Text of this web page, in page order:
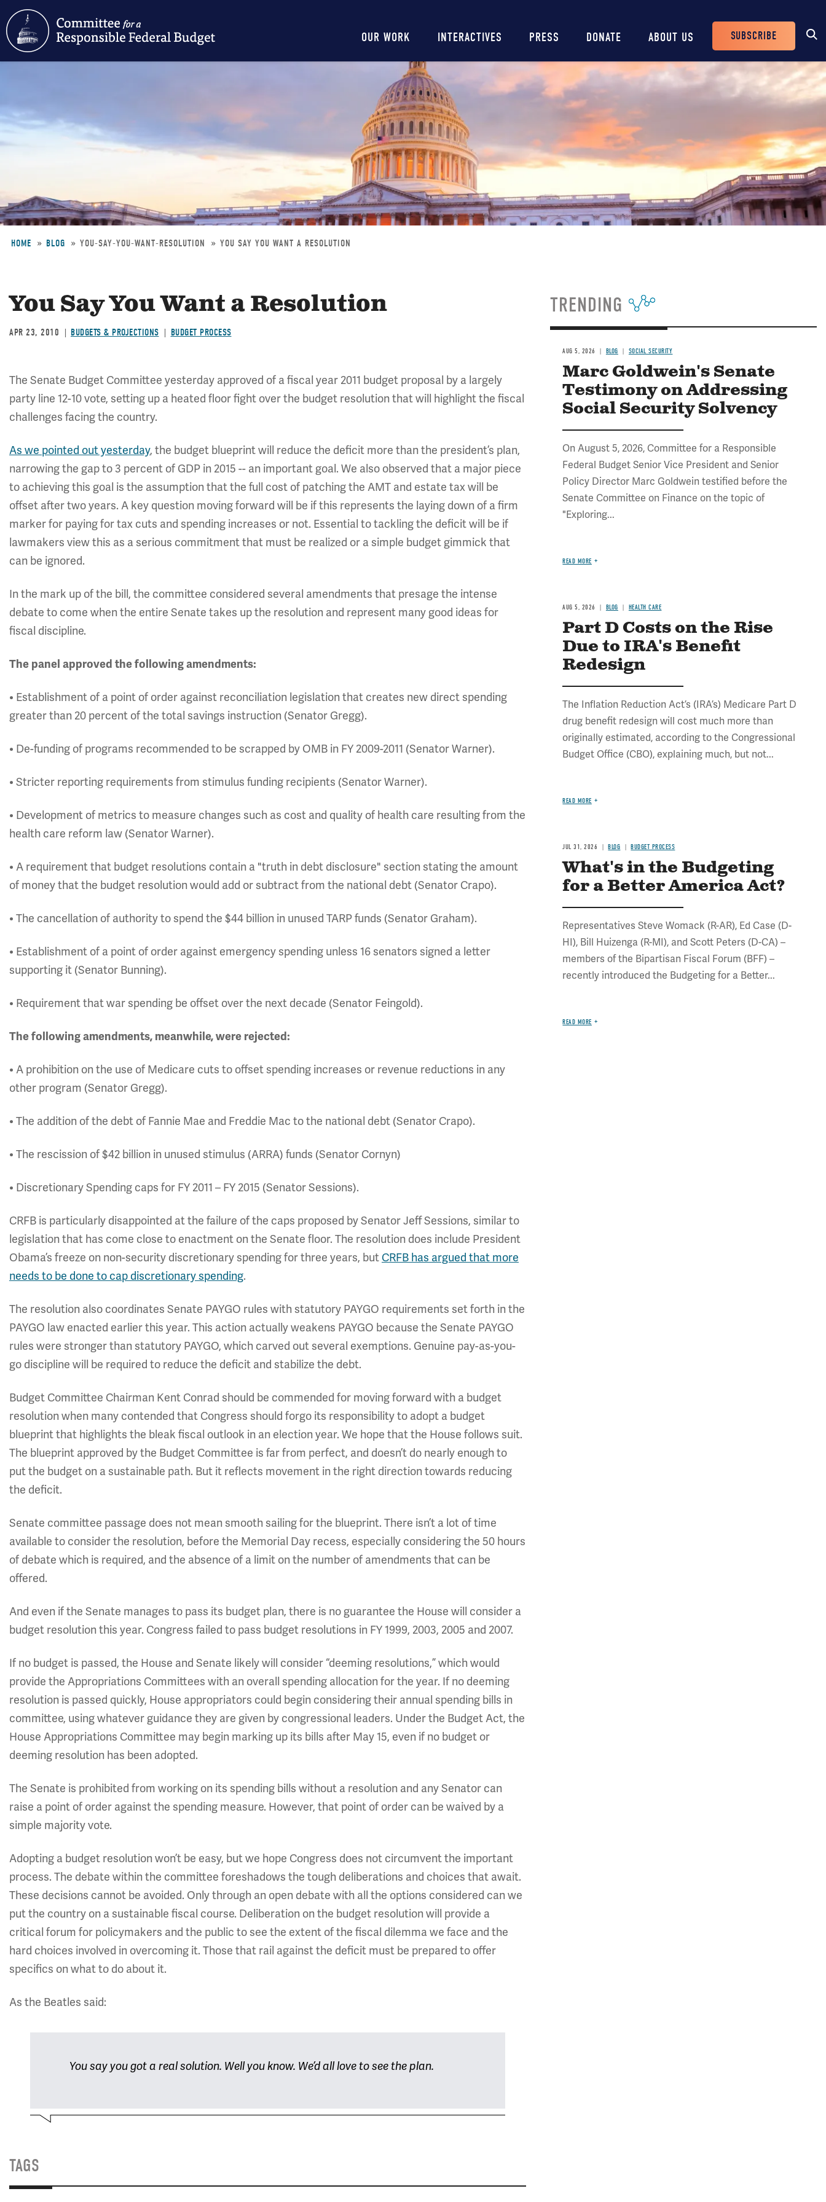
content
Main
navigation
OUR WORK INTERACTIVES PRESS DONATE ABOUT US
Header
Buttons
SUBSCRIBE
HOME BLOG YOU-SAY-YOU-WANT-RESOLUTION YOU SAY YOU WANT A RESOLUTION
You Say You Want a Resolution
APR 23, 2010 BUDGETS & PROJECTIONS BUDGET PROCESS
The Senate Budget Committee yesterday approved of a fiscal year 2011 budget proposal by a largely
party line 12-10 vote, setting up a heated floor fight over the budget resolution that will highlight the fiscal
challenges facing the country.
As we pointed out yesterday, the budget blueprint will reduce the deficit more than the president’s plan,
narrowing the gap to 3 percent of GDP in 2015 -- an important goal. We also observed that a major piece
to achieving this goal is the assumption that the full cost of patching the AMT and estate tax will be
offset after two years. A key question moving forward will be if this represents the laying down of a firm
marker for paying for tax cuts and spending increases or not. Essential to tackling the deficit will be if
lawmakers view this as a serious commitment that must be realized or a simple budget gimmick that
can be ignored.
In the mark up of the bill, the committee considered several amendments that presage the intense
debate to come when the entire Senate takes up the resolution and represent many good ideas for
fiscal discipline.
The panel approved the following amendments:
• Establishment of a point of order against reconciliation legislation that creates new direct spending
greater than 20 percent of the total savings instruction (Senator Gregg).
• De-funding of programs recommended to be scrapped by OMB in FY 2009-2011 (Senator Warner).
• Stricter reporting requirements from stimulus funding recipients (Senator Warner).
• Development of metrics to measure changes such as cost and quality of health care resulting from the
health care reform law (Senator Warner).
• A requirement that budget resolutions contain a "truth in debt disclosure" section stating the amount
of money that the budget resolution would add or subtract from the national debt (Senator Crapo).
• The cancellation of authority to spend the $44 billion in unused TARP funds (Senator Graham).
• Establishment of a point of order against emergency spending unless 16 senators signed a letter
supporting it (Senator Bunning).
• Requirement that war spending be offset over the next decade (Senator Feingold).
The following amendments, meanwhile, were rejected:
• A prohibition on the use of Medicare cuts to offset spending increases or revenue reductions in any
other program (Senator Gregg).
• The addition of the debt of Fannie Mae and Freddie Mac to the national debt (Senator Crapo).
• The rescission of $42 billion in unused stimulus (ARRA) funds (Senator Cornyn)
• Discretionary Spending caps for FY 2011 – FY 2015 (Senator Sessions).
CRFB is particularly disappointed at the failure of the caps proposed by Senator Jeff Sessions, similar to
legislation that has come close to enactment on the Senate floor. The resolution does include President
Obama’s freeze on non-security discretionary spending for three years, but CRFB has argued that more
needs to be done to cap discretionary spending.
The resolution also coordinates Senate PAYGO rules with statutory PAYGO requirements set forth in the
PAYGO law enacted earlier this year. This action actually weakens PAYGO because the Senate PAYGO
rules were stronger than statutory PAYGO, which carved out several exemptions. Genuine pay-as-you-
go discipline will be required to reduce the deficit and stabilize the debt.
Budget Committee Chairman Kent Conrad should be commended for moving forward with a budget
resolution when many contended that Congress should forgo its responsibility to adopt a budget
blueprint that highlights the bleak fiscal outlook in an election year. We hope that the House follows suit.
The blueprint approved by the Budget Committee is far from perfect, and doesn’t do nearly enough to
put the budget on a sustainable path. But it reflects movement in the right direction towards reducing
the deficit.
Senate committee passage does not mean smooth sailing for the blueprint. There isn’t a lot of time
available to consider the resolution, before the Memorial Day recess, especially considering the 50 hours
of debate which is required, and the absence of a limit on the number of amendments that can be
offered.
And even if the Senate manages to pass its budget plan, there is no guarantee the House will consider a
budget resolution this year. Congress failed to pass budget resolutions in FY 1999, 2003, 2005 and 2007.
If no budget is passed, the House and Senate likely will consider “deeming resolutions,” which would
provide the Appropriations Committees with an overall spending allocation for the year. If no deeming
resolution is passed quickly, House appropriators could begin considering their annual spending bills in
committee, using whatever guidance they are given by congressional leaders. Under the Budget Act, the
House Appropriations Committee may begin marking up its bills after May 15, even if no budget or
deeming resolution has been adopted.
The Senate is prohibited from working on its spending bills without a resolution and any Senator can
raise a point of order against the spending measure. However, that point of order can be waived by a
simple majority vote.
Adopting a budget resolution won’t be easy, but we hope Congress does not circumvent the important
process. The debate within the committee foreshadows the tough deliberations and choices that await.
These decisions cannot be avoided. Only through an open debate with all the options considered can we
put the country on a sustainable fiscal course. Deliberation on the budget resolution will provide a
critical forum for policymakers and the public to see the extent of the fiscal dilemma we face and the
hard choices involved in overcoming it. Those that rail against the deficit must be prepared to offer
specifics on what to do about it.
As the Beatles said:
You say you got a real solution. Well you know. We’d all love to see the plan.
TAGS
TRENDING
AUG 5, 2026 BLOG SOCIAL SECURITY
Marc Goldwein's Senate
Testimony on Addressing
Social Security Solvency
On August 5, 2026, Committee for a Responsible
Federal Budget Senior Vice President and Senior
Policy Director Marc Goldwein testified before the
Senate Committee on Finance on the topic of
"Exploring...
READ MORE
AUG 5, 2026 BLOG HEALTH CARE
Part D Costs on the Rise
Due to IRA's Benefit
Redesign
The Inflation Reduction Act’s (IRA’s) Medicare Part D
drug benefit redesign will cost much more than
originally estimated, according to the Congressional
Budget Office (CBO), explaining much, but not...
READ MORE
JUL 31, 2026 BLOG BUDGET PROCESS
What's in the Budgeting
for a Better America Act?
Representatives Steve Womack (R-AR), Ed Case (D-
HI), Bill Huizenga (R-MI), and Scott Peters (D-CA) –
members of the Bipartisan Fiscal Forum (BFF) –
recently introduced the Budgeting for a Better...
READ MORE